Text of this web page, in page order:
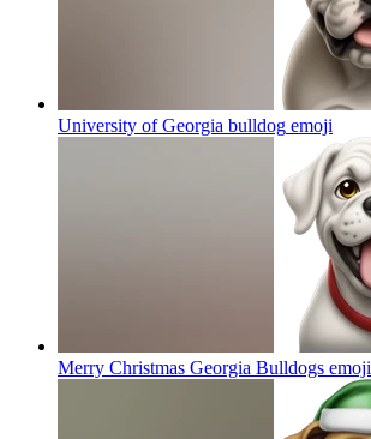
University of Georgia bulldog emoji
Merry Christmas Georgia Bulldogs emoji